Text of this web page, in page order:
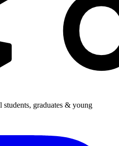
graduates & young